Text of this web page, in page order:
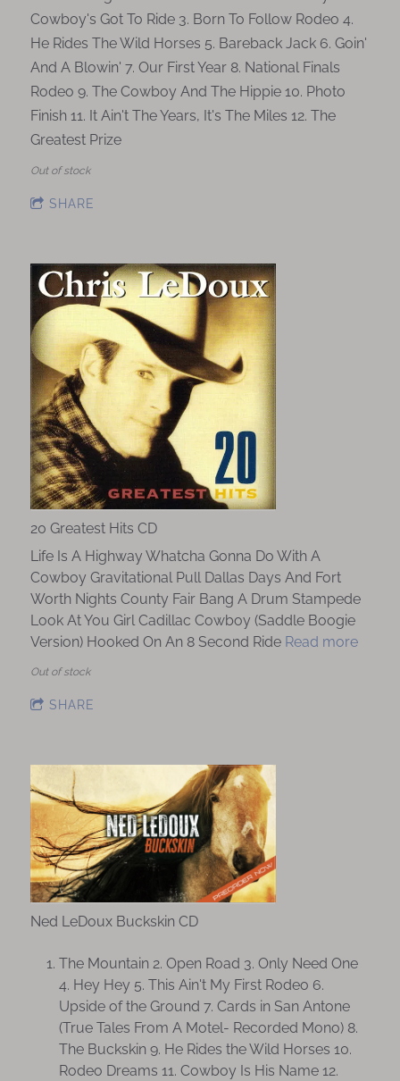
Cowboy's Got To Ride 3. Born To Follow Rodeo 4.
He Rides The Wild Horses 5. Bareback Jack 6. Goin'
And A Blowin' 7. Our First Year 8. National Finals
Rodeo 9. The Cowboy And The Hippie 10. Photo
Finish 11. It Ain't The Years, It's The Miles 12. The
Greatest Prize
Out of stock
SHARE
20 Greatest Hits CD
Life Is A Highway Whatcha Gonna Do With A
Cowboy Gravitational Pull Dallas Days And Fort
Worth Nights County Fair Bang A Drum Stampede
Look At You Girl Cadillac Cowboy (Saddle Boogie
Version) Hooked On An 8 Second Ride Read more
Out of stock
SHARE
Ned LeDoux Buckskin CD
The Mountain 2. Open Road 3. Only Need One
4. Hey Hey 5. This Ain't My First Rodeo 6.
Upside of the Ground 7. Cards in San Antone
(True Tales From A Motel- Recorded Mono) 8.
The Buckskin 9. He Rides the Wild Horses 10.
Rodeo Dreams 11. Cowboy Is His Name 12.